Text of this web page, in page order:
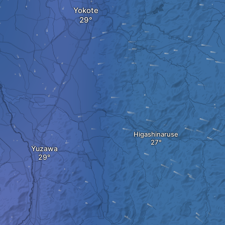
Yokote
Yuzawa
Higashinaruse